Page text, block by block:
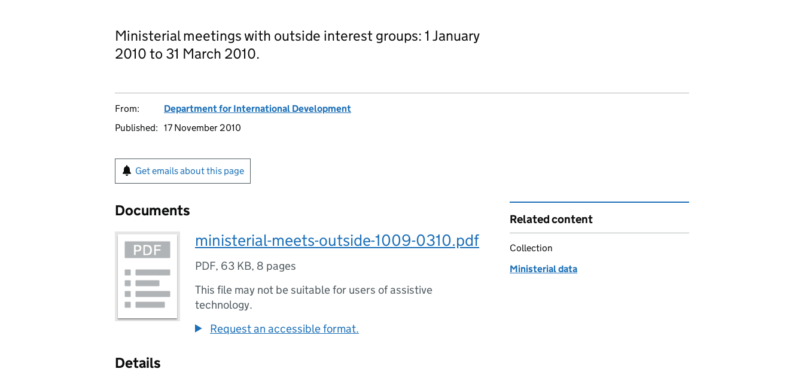
Ministerial meetings with outside interest groups: 1 January
2010 to 31 March 2010.
From:
Department for International Development
Published: 17 November 2010
Get emails about this page
Documents
ministerial-meets-outside-1009-0310.pdf
PDF, 63 KB, 8 pages
This file may not be suitable for users of assistive
technology.
Request an accessible format.
Details
Related content
Collection
Ministerial data